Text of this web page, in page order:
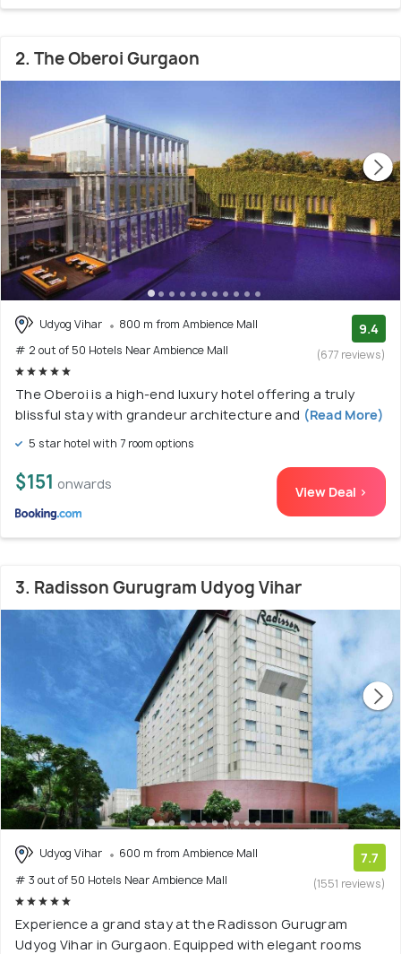
2. The Oberoi Gurgaon
Udyog Vihar
800 m from Ambience Mall
# 2 out of 50 Hotels Near Ambience Mall
9.4
(677 reviews)
The Oberoi is a high-end luxury hotel offering a truly
blissful stay with grandeur architecture and (Read More)
5 star hotel with 7 room options
$151 onwards View Deal >
3. Radisson Gurugram Udyog Vihar
Udyog Vihar
600 m from Ambience Mall
# 3 out of 50 Hotels Near Ambience Mall
7.7
(1551 reviews)
Experience a grand stay at the Radisson Gurugram
Udyog Vihar in Gurgaon. Equipped with elegant rooms